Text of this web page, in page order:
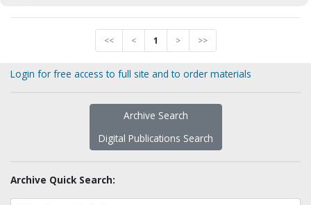
<< < 1 > >>
Login for free access to full site and to order materials
Archive Search
Digital Publications Search
Archive Quick Search: